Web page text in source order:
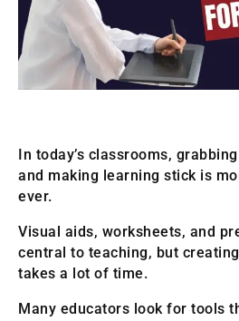
In today’s classrooms,
and making learning stick is
ever.
Visual aids, worksheets, and
central to teaching, but
takes a lot of time.
Many educators look for tools